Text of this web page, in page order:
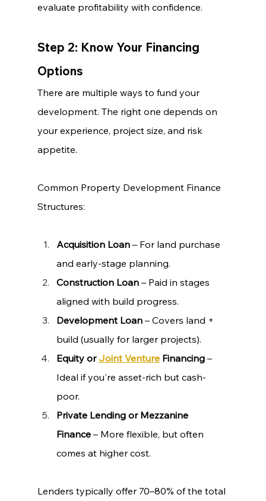
evaluate profitability with confidence.
Step 2: Know Your Financing
Options
There are multiple ways to fund your
development. The right one depends on
your experience, project size, and risk
appetite.
Common Property Development Finance
Structures:
Acquisition Loan – For land purchase
and early-stage planning.
Construction Loan – Paid in stages
aligned with build progress.
Development Loan – Covers land +
build (usually for larger projects).
Equity or Joint Venture Financing –
Ideal if you're asset-rich but cash-
poor.
Private Lending or Mezzanine
Finance – More flexible, but often
comes at higher cost.
Lenders typically offer 70–80% of the total